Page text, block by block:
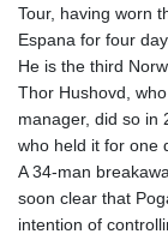
Tour, having worn
Espana for four
He is the third
Thor Hushovd,
manager, did so in
who held it for one
A 34-man
soon clear that
intention of